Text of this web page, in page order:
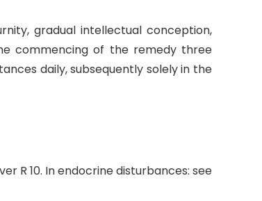
gradual intellectual conception,
commencing of the remedy three
daily, subsequently solely in the
R 10. In endocrine disturbances: see